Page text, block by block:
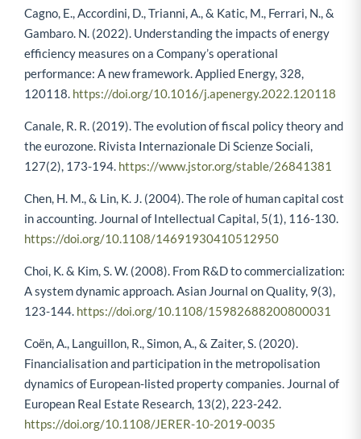
Cagno, E., Accordini, D., Trianni, A., & Katic, M., Ferrari, N., &
Gambaro. N. (2022). Understanding the impacts of energy
efficiency measures on a Company’s operational
performance: A new framework. Applied Energy, 328,
120118. https://doi.org/10.1016/j.apenergy.2022.120118
Canale, R. R. (2019). The evolution of fiscal policy theory and
the eurozone. Rivista Internazionale Di Scienze Sociali,
127(2), 173-194. https://www.jstor.org/stable/26841381
Chen, H. M., & Lin, K. J. (2004). The role of human capital cost
in accounting. Journal of Intellectual Capital, 5(1), 116-130.
https://doi.org/10.1108/14691930410512950
Choi, K. & Kim, S. W. (2008). From R&D to commercialization:
A system dynamic approach. Asian Journal on Quality, 9(3),
123-144. https://doi.org/10.1108/15982688200800031
Coën, A., Languillon, R., Simon, A., & Zaiter, S. (2020).
Financialisation and participation in the metropolisation
dynamics of European-listed property companies. Journal of
European Real Estate Research, 13(2), 223-242.
https://doi.org/10.1108/JERER-10-2019-0035